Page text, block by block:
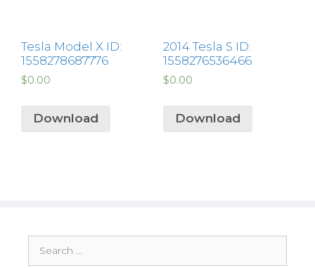
Tesla Model X ID:
1558278687776
$0.00
Download
2014 Tesla S ID:
1558276536466
$0.00
Download
for: